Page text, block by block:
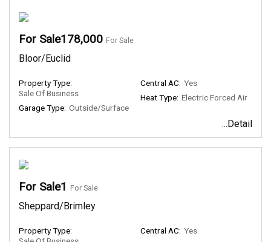
For Sale178,000 For Sale
Bloor/Euclid
Property Type:
Sale Of Business
Garage Type: Outside/Surface
Central AC: Yes
Heat Type: Electric Forced Air
...Detail
For Sale1 For Sale
Sheppard/Brimley
Property Type:
Central AC: Yes